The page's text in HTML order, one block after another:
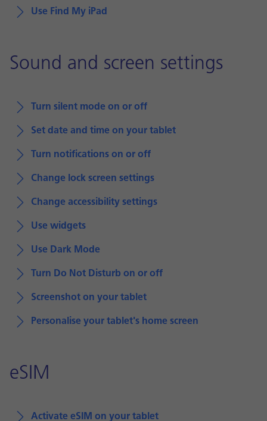
Use Find My iPad
Sound and screen settings
Turn silent mode on or off
Set date and time on your tablet
Turn notifications on or off
Change lock screen settings
Change accessibility settings
Use widgets
Use Dark Mode
Turn Do Not Disturb on or off
Screenshot on your tablet
Personalise your tablet's home screen
eSIM
Activate eSIM on your tablet